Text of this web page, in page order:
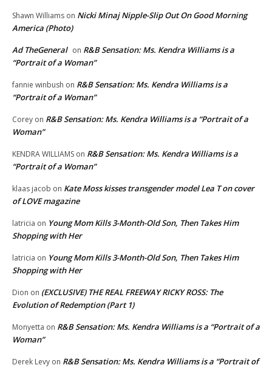
Shawn Williams on Nicki Minaj Nipple-Slip Out On Good Morning
America (Photo)
Ad TheGeneral on R&B Sensation: Ms. Kendra Williams is a
“Portrait of a Woman”
fannie winbush on R&B Sensation: Ms. Kendra Williams is a
“Portrait of a Woman”
Corey on R&B Sensation: Ms. Kendra Williams is a “Portrait of a
Woman”
KENDRA WILLIAMS on R&B Sensation: Ms. Kendra Williams is a
“Portrait of a Woman”
klaas jacob on Kate Moss kisses transgender model Lea T on cover
of LOVE magazine
latricia on Young Mom Kills 3-Month-Old Son, Then Takes Him
Shopping with Her
latricia on Young Mom Kills 3-Month-Old Son, Then Takes Him
Shopping with Her
Dion on (EXCLUSIVE) THE REAL FREEWAY RICKY ROSS: The
Evolution of Redemption (Part 1)
Monyetta on R&B Sensation: Ms. Kendra Williams is a “Portrait of a
Woman”
Derek Levy on R&B Sensation: Ms. Kendra Williams is a “Portrait of